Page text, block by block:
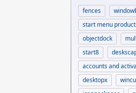
fences
start menu
objectdock
start8
accounts and
desktopx